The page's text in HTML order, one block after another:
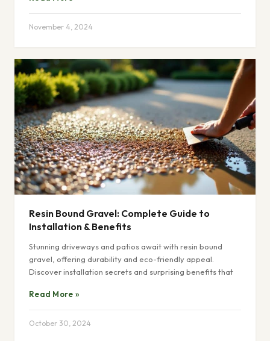
November 4, 2024
Resin Bound Gravel: Complete Guide to
Installation & Benefits
Stunning driveways and patios await with resin bound
gravel, offering durability and eco-friendly appeal.
Discover installation secrets and surprising benefits that
Read More »
October 30, 2024